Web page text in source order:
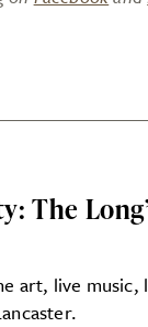
The
art, live